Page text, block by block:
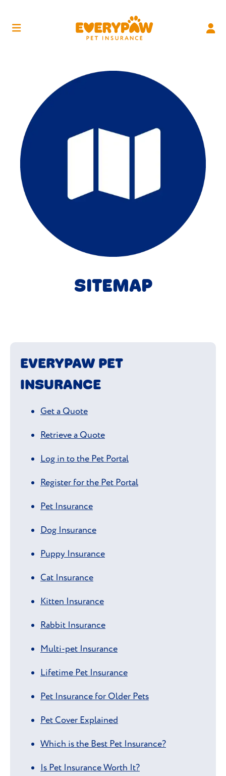
SITEMAP
EVERYPAW PET
INSURANCE
Get a Quote
Retrieve a Quote
Log in to the Pet Portal
Register for the Pet Portal
Pet Insurance
Dog Insurance
Puppy Insurance
Cat Insurance
Kitten Insurance
Rabbit Insurance
Multi-pet Insurance
Lifetime Pet Insurance
Pet Insurance for Older Pets
Pet Cover Explained
Which is the Best Pet Insurance?
Is Pet Insurance Worth It?